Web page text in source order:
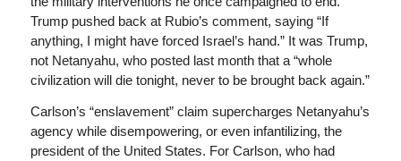
Trump pushed back at Rubio’s comment, saying “If
anything, I might have forced Israel’s hand.” It was Trump,
not Netanyahu, who posted last month that a “whole
civilization will die tonight, never to be brought back again.”
Carlson’s “enslavement” claim supercharges Netanyahu’s
agency while disempowering, or even infantilizing, the
president of the United States. For Carlson, who had